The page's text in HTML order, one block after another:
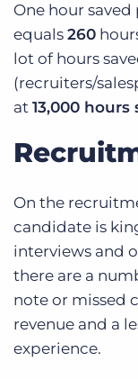
One hour
equals 260
lot of hours
(recruiters/
at 13,000 hours
On the
candidate is
interviews and
there are a
note or missed
revenue and a
experience.